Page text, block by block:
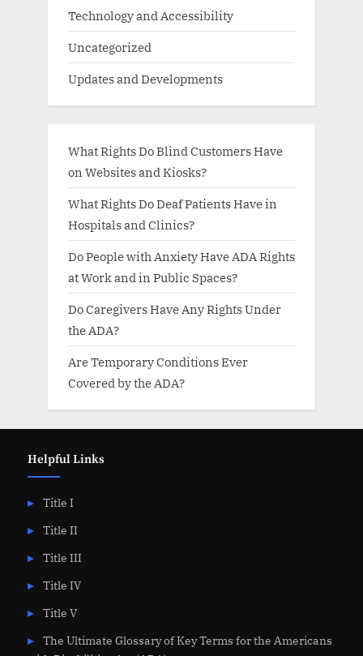
Technology and Accessibility
Uncategorized
Updates and Developments
What Rights Do Blind Customers Have
on Websites and Kiosks?
What Rights Do Deaf Patients Have in
Hospitals and Clinics?
Do People with Anxiety Have ADA Rights
at Work and in Public Spaces?
Do Caregivers Have Any Rights Under
the ADA?
Are Temporary Conditions Ever
Covered by the ADA?
Helpful Links
Title I
Title II
Title III
Title IV
Title V
The Ultimate Glossary of Key Terms for the Americans